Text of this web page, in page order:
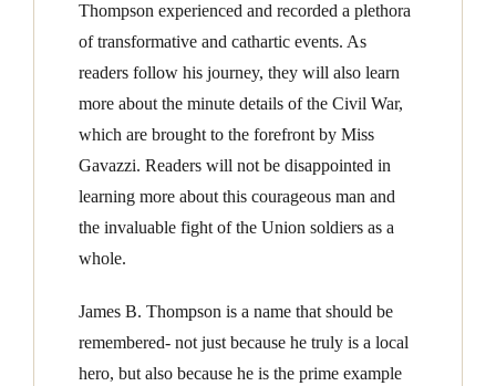
Thompson experienced and recorded a plethora
of transformative and cathartic events. As
readers follow his journey, they will also learn
more about the minute details of the Civil War,
which are brought to the forefront by Miss
Gavazzi. Readers will not be disappointed in
learning more about this courageous man and
the invaluable fight of the Union soldiers as a
whole.
James B. Thompson is a name that should be
remembered- not just because he truly is a local
hero, but also because he is the prime example